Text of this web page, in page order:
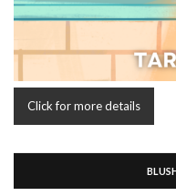
Click for more details